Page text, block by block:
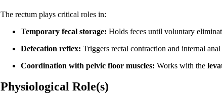
The rectum plays critical roles in:
Temporary fecal storage: Holds feces until voluntary
Defecation reflex: Triggers rectal contraction and internal
Coordination with pelvic floor muscles: Works with the
Physiological Role(s)